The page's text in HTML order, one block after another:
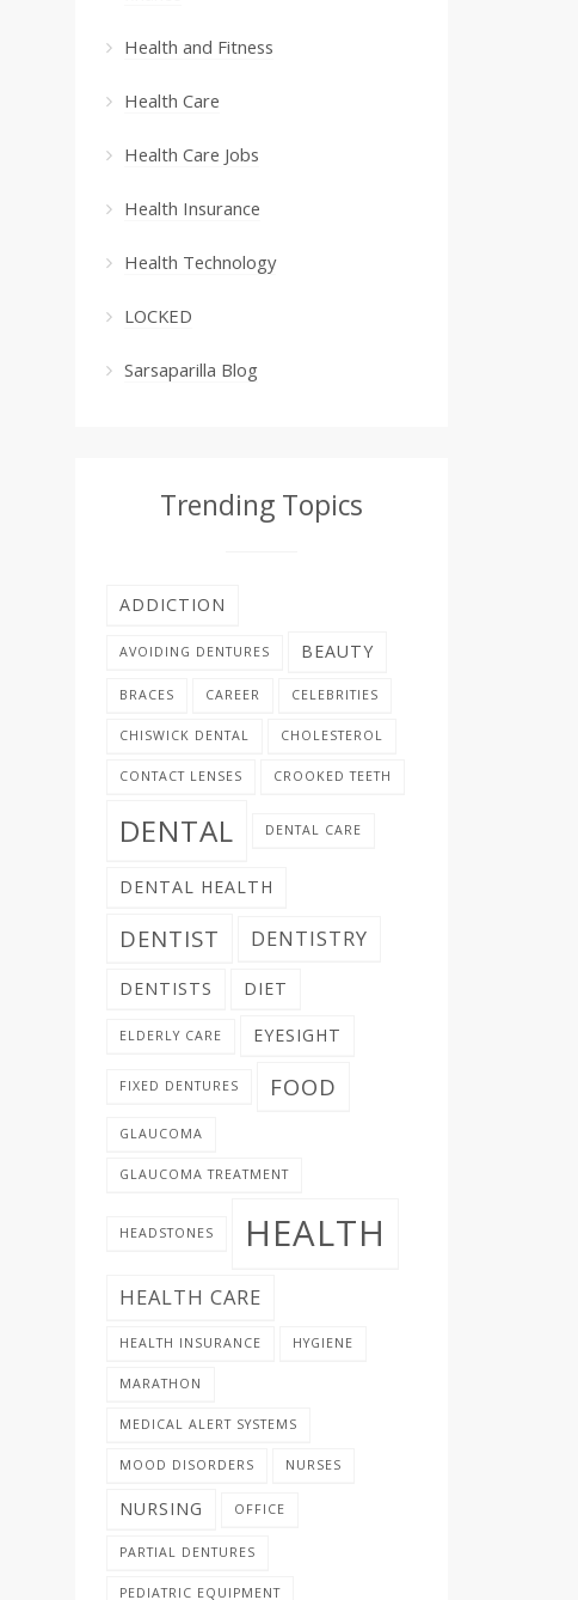
Health and Fitness
Health Care
Health Care Jobs
Health Insurance
Health Technology
LOCKED
Sarsaparilla Blog
Trending Topics
ADDICTION
AVOIDING DENTURES BEAUTY
BRACES CAREER CELEBRITIES
CHISWICK DENTAL CHOLESTEROL
CONTACT LENSES CROOKED TEETH
DENTAL DENTAL CARE
DENTAL HEALTH
DENTIST DENTISTRY
DENTISTS DIET
ELDERLY CARE EYESIGHT
FIXED DENTURES FOOD
GLAUCOMA
GLAUCOMA TREATMENT
HEADSTONES HEALTH
HEALTH CARE
HEALTH INSURANCE HYGIENE
MARATHON
MEDICAL ALERT SYSTEMS
MOOD DISORDERS NURSES
NURSING OFFICE
PARTIAL DENTURES
PEDIATRIC EQUIPMENT